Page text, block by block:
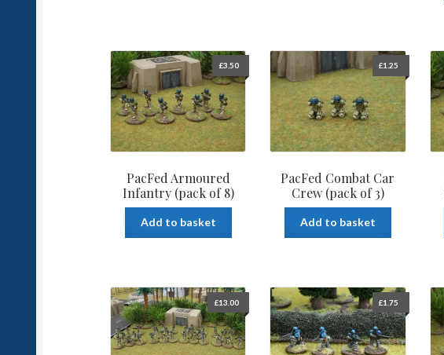
PacFed Armoured
Infantry (pack of 8)
£3.50
Add to basket
PacFed Combat Car
Crew (pack of 3)
£1.25
Add to basket
£13.00 £1.75